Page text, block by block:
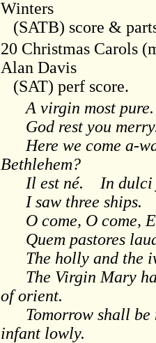
Winters
(SATB) score &
20 Christmas Carols
Alan Davis
(SAT) perf score.
A virgin most pure.
God rest you
Here we come a-
Bethlehem?
Il est né. In dulci
I saw three ships.
O come, O come,
Quem pastores
The holly and the
The Virgin Mary
of orient.
Tomorrow shall be
infant lowly.